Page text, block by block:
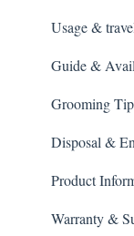
Usage &
Guide &
Grooming
Disposal &
Product
Warranty &